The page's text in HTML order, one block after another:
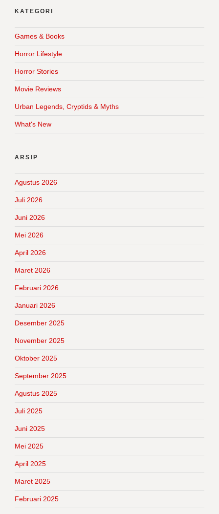
KATEGORI
Games & Books
Horror Lifestyle
Horror Stories
Movie Reviews
Urban Legends, Cryptids & Myths
What's New
ARSIP
Agustus 2026
Juli 2026
Juni 2026
Mei 2026
April 2026
Maret 2026
Februari 2026
Januari 2026
Desember 2025
November 2025
Oktober 2025
September 2025
Agustus 2025
Juli 2025
Juni 2025
Mei 2025
April 2025
Maret 2025
Februari 2025